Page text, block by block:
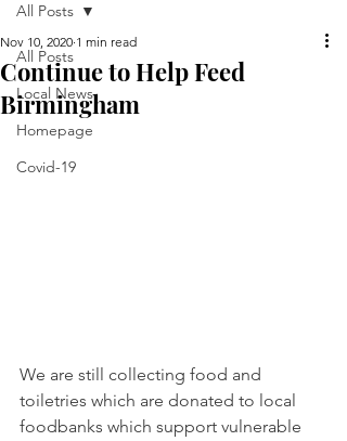
All Posts
Local News
Homepage
Covid-19
All Posts
Continue to Help Feed
Birmingham
Nov 10, 2020 1 min read
We are still collecting food and
toiletries which are donated to local
foodbanks which support vulnerable